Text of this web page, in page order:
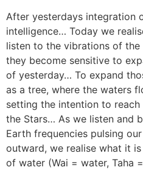
After yesterdays integration
intelligence… Today we
listen to the vibrations of
they become sensitive to
of yesterday… To expand
as a tree, where the waters
setting the intention to
the Stars… As we listen and
Earth frequencies pulsing
outward, we realise what it
of water (Wai = water, Taha